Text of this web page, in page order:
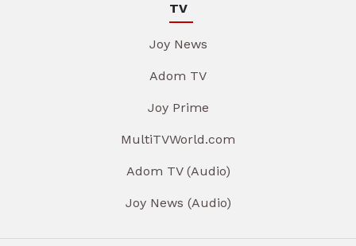
TV
Joy News
Adom TV
Joy Prime
MultiTVWorld.com
Adom TV (Audio)
Joy News (Audio)